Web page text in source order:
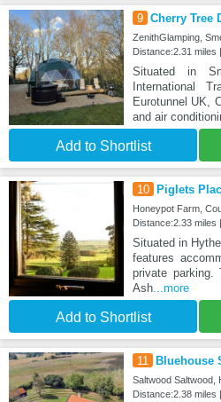
9 Cherry Tree
ZenithGlamping,
Distance:2.31 miles
Situated in
International
Eurotunnel UK,
and air
Add to Shortlist
10 Piglets
Honeypot Farm,
Distance:2.33 miles
Situated in
features
private
Ash...more
Add to Shortlist
11 Bluehouse
Saltwood Saltwood,
Distance:2.38 miles